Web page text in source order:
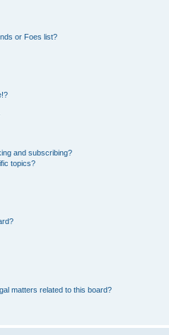
or Foes list?
and subscribing?
topics?
matters related to this board?